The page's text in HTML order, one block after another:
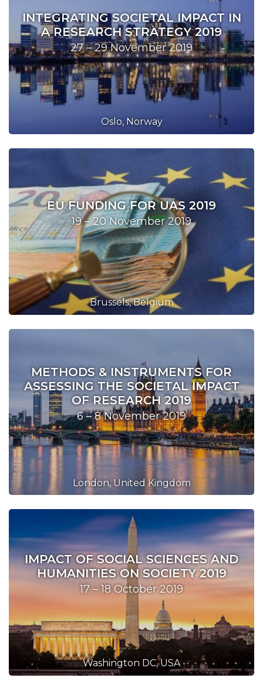
INTEGRATING SOCIETAL IMPACT IN
A RESEARCH STRATEGY 2019
27 – 29 November 2019
Oslo, Norway
EU FUNDING FOR UAS 2019
19 – 20 November 2019
Brussels, Belgium
METHODS & INSTRUMENTS FOR
ASSESSING THE SOCIETAL IMPACT
OF RESEARCH 2019
6 – 8 November 2019
London, United Kingdom
IMPACT OF SOCIAL SCIENCES AND
HUMANITIES ON SOCIETY 2019
17 – 18 October 2019
Washington DC, USA